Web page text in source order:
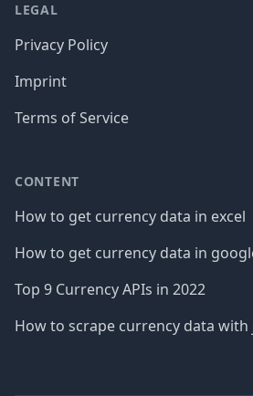
LEGAL
Privacy Policy
Imprint
Terms of Service
CONTENT
How to get currency data in excel
How to get currency data in
Top 9 Currency APIs in 2022
How to scrape currency data with